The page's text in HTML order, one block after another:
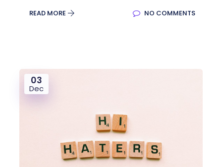
READ MORE NO COMMENTS
03
Dec